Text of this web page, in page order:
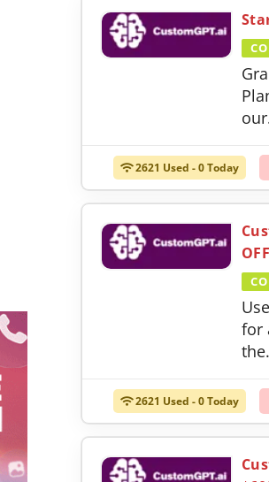
our
2621 Used - 0 Today
for
the
2621 Used - 0 Today